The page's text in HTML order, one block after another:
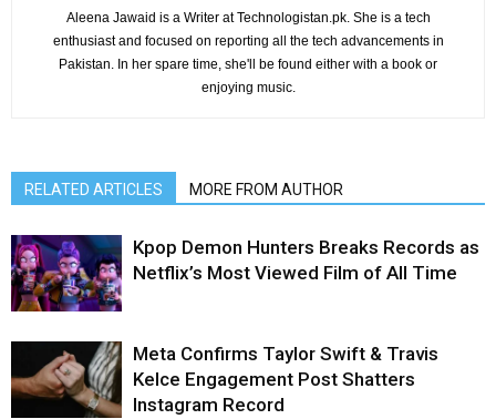
Aleena Jawaid is a Writer at Technologistan.pk. She is a tech
enthusiast and focused on reporting all the tech advancements in
Pakistan. In her spare time, she'll be found either with a book or
enjoying music.
RELATED ARTICLES MORE FROM AUTHOR
Kpop Demon Hunters Breaks Records as
Netflix’s Most Viewed Film of All Time
Meta Confirms Taylor Swift & Travis
Kelce Engagement Post Shatters
Instagram Record